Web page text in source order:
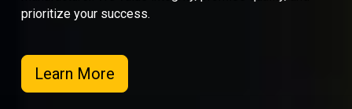
prioritize your success.
Learn More